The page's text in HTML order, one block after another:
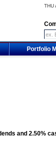
THU
Portfolio
and 2.50%